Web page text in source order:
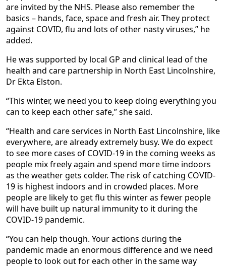
are invited by the NHS. Please also remember the
basics – hands, face, space and fresh air. They protect
against COVID, flu and lots of other nasty viruses,” he
added.
He was supported by local GP and clinical lead of the
health and care partnership in North East Lincolnshire,
Dr Ekta Elston.
“This winter, we need you to keep doing everything you
can to keep each other safe,” she said.
“Health and care services in North East Lincolnshire, like
everywhere, are already extremely busy. We do expect
to see more cases of COVID-19 in the coming weeks as
people mix freely again and spend more time indoors
as the weather gets colder. The risk of catching COVID-
19 is highest indoors and in crowded places. More
people are likely to get flu this winter as fewer people
will have built up natural immunity to it during the
COVID-19 pandemic.
“You can help though. Your actions during the
pandemic made an enormous difference and we need
people to look out for each other in the same way